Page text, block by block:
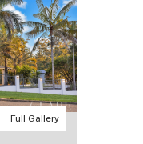
Full Gallery